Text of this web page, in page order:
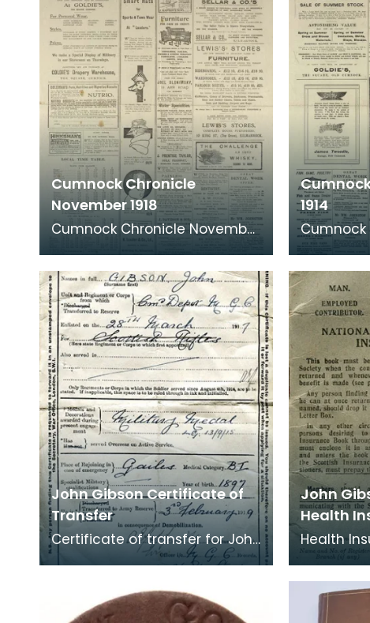
Cumnock Chronicle
November 1918
Cumnock Chronicle November
1918 edition featuring news
articles from shortly after The
Great War end
1914
1914
articles
what
John Gibson Certificate of
Transfer
Certificate of transfer for John
Gibson, Kilmarnock. He served
and was a
John
Health
Health